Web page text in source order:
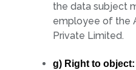
the data subject
employee of the
Private Limited.
g) Right to object: